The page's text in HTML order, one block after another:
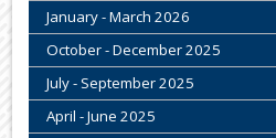
January - March 2026
October - December 2025
July - September 2025
April - June 2025